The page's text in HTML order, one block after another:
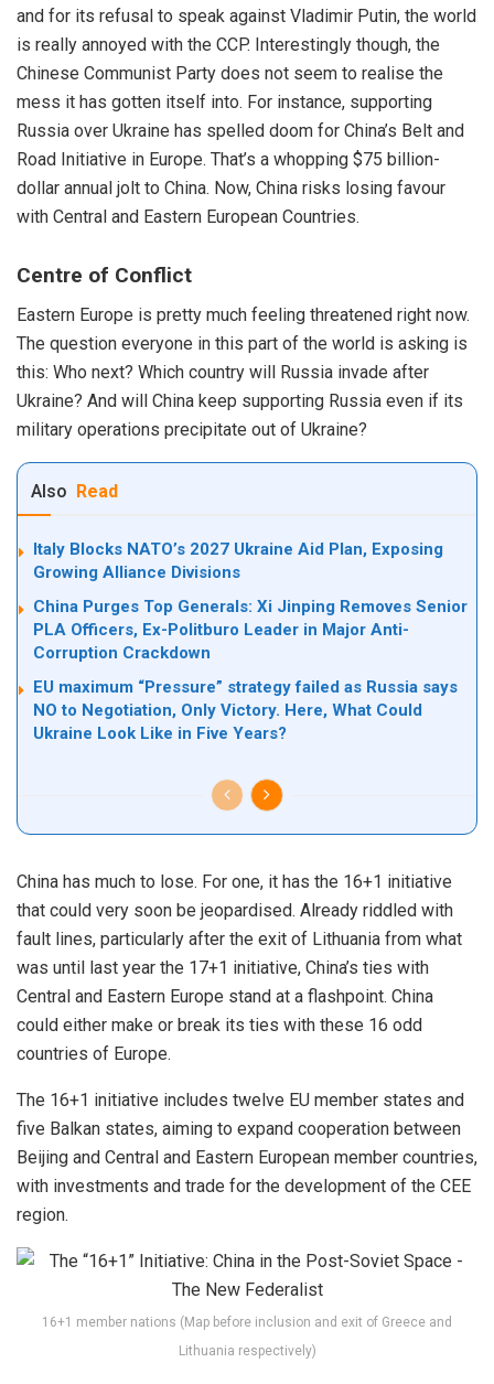
and for its refusal to speak against Vladimir Putin, the world
is really annoyed with the CCP. Interestingly though, the
Chinese Communist Party does not seem to realise the
mess it has gotten itself into. For instance, supporting
Russia over Ukraine has spelled doom for China’s Belt and
Road Initiative in Europe. That’s a whopping $75 billion-
dollar annual jolt to China. Now, China risks losing favour
with Central and Eastern European Countries.
Centre of Conflict
Eastern Europe is pretty much feeling threatened right now.
The question everyone in this part of the world is asking is
this: Who next? Which country will Russia invade after
Ukraine? And will China keep supporting Russia even if its
military operations precipitate out of Ukraine?
Also Read
Italy Blocks NATO’s 2027 Ukraine Aid Plan, Exposing
Growing Alliance Divisions
China Purges Top Generals: Xi Jinping Removes Senior
PLA Officers, Ex-Politburo Leader in Major Anti-
Corruption Crackdown
EU maximum “Pressure” strategy failed as Russia says
NO to Negotiation, Only Victory. Here, What Could
Ukraine Look Like in Five Years?
China has much to lose. For one, it has the 16+1 initiative
that could very soon be jeopardised. Already riddled with
fault lines, particularly after the exit of Lithuania from what
was until last year the 17+1 initiative, China’s ties with
Central and Eastern Europe stand at a flashpoint. China
could either make or break its ties with these 16 odd
countries of Europe.
The 16+1 initiative includes twelve EU member states and
five Balkan states, aiming to expand cooperation between
Beijing and Central and Eastern European member countries,
with investments and trade for the development of the CEE
region.
16+1 member nations (Map before inclusion and exit of Greece and
Lithuania respectively)